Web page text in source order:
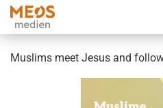
Muslims meet Jesus and